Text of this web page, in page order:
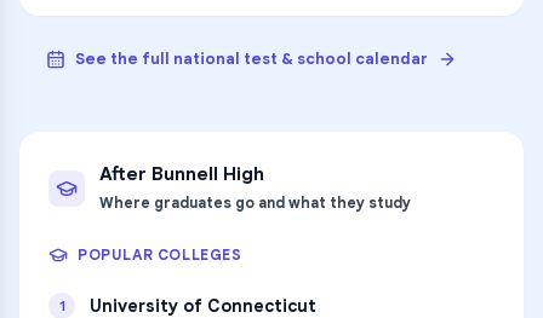
See the full national test & school calendar
After Bunnell High
Where graduates go and what they study
POPULAR COLLEGES
1 University of Connecticut